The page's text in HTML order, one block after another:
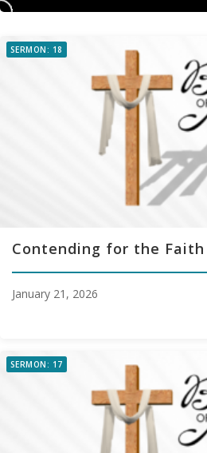
SERMON: 18
Contending for the Faith
January 21, 2026
SERMON: 17